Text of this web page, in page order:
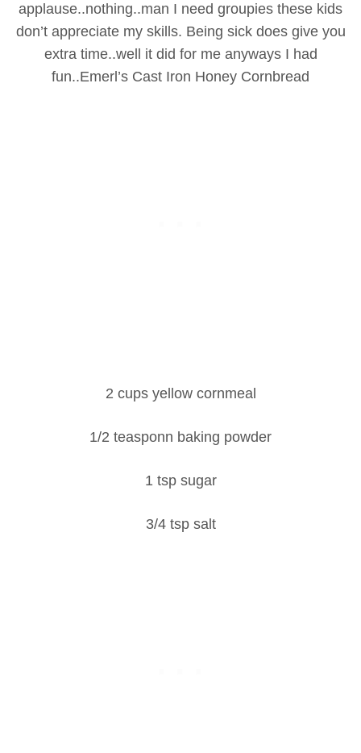
applause..nothing..man I need groupies these kids
don’t appreciate my skills. Being sick does give you
extra time..well it did for me anyways I had
fun..Emerl’s Cast Iron Honey Cornbread
2 cups yellow cornmeal
1/2 teasponn baking powder
1 tsp sugar
3/4 tsp salt